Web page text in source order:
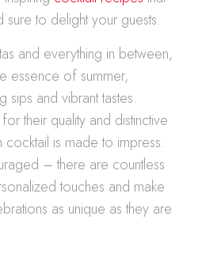
to delight your guests.
and everything in between,
essence of summer,
sips and vibrant tastes.
their quality and distinctive
cocktail is made to impress.
– there are countless
touches and make
as unique as they are